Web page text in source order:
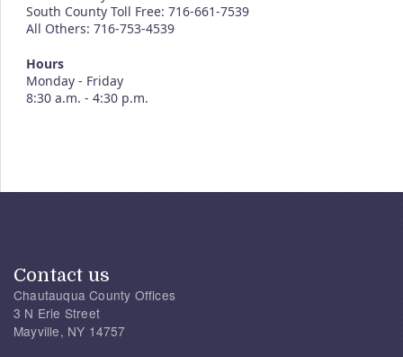
South County Toll Free: 716-661-7539
All Others: 716-753-4539
Hours
Monday - Friday
8:30 a.m. - 4:30 p.m.
Contact us
Chautauqua County Offices
3 N Erie Street
Mayville, NY 14757